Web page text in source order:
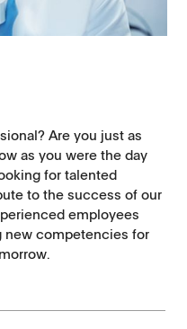
Are you just as
as you were the day
for talented
to the success of our
employees
new competencies for